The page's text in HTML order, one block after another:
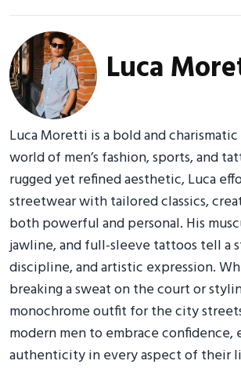
Luca
Luca Moretti is a bold and
world of men’s fashion, sports, and
rugged yet refined aesthetic, Luca
streetwear with tailored classics,
both powerful and personal. His
jawline, and full-sleeve tattoos tell a
discipline, and artistic expression.
breaking a sweat on the court or
monochrome outfit for the city
modern men to embrace confidence,
authenticity in every aspect of their